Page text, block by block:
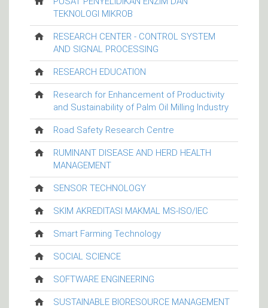
TEKNOLOGI MIKROB
RESEARCH CENTER - CONTROL SYSTEM
AND SIGNAL PROCESSING
RESEARCH EDUCATION
Research for Enhancement of Productivity
and Sustainability of Palm Oil Milling Industry
Road Safety Research Centre
RUMINANT DISEASE AND HERD HEALTH
MANAGEMENT
SENSOR TECHNOLOGY
SKIM AKREDITASI MAKMAL MS-ISO/IEC
Smart Farming Technology
SOCIAL SCIENCE
SOFTWARE ENGINEERING
SUSTAINABLE BIORESOURCE MANAGEMENT